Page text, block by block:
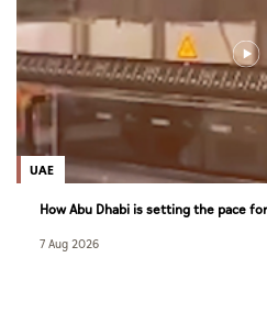
UAE
How Abu Dhabi is setting the pace
7 Aug 2026